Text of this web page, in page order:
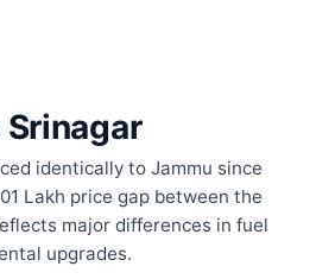
identically to Jammu since
Lakh price gap between the
major differences in fuel
upgrades.